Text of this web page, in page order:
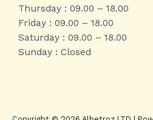
Thursday : 09.00 – 18.00
Friday : 09.00 – 18.00
Saturday : 09.00 – 18.00
Sunday : Closed